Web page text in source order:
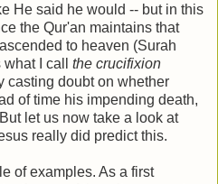
He said he would -- but in this
the Qur'an maintains that
to heaven (Surah
I call the crucifixion
casting doubt on whether
of time his impending death,
let us now take a look at
really did predict this.
of examples. As a first